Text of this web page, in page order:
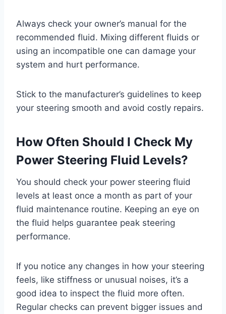
Always check your owner’s manual for the
recommended fluid. Mixing different fluids or
using an incompatible one can damage your
system and hurt performance.
Stick to the manufacturer’s guidelines to keep
your steering smooth and avoid costly repairs.
How Often Should I Check My
Power Steering Fluid Levels?
You should check your power steering fluid
levels at least once a month as part of your
fluid maintenance routine. Keeping an eye on
the fluid helps guarantee peak steering
performance.
If you notice any changes in how your steering
feels, like stiffness or unusual noises, it’s a
good idea to inspect the fluid more often.
Regular checks can prevent bigger issues and